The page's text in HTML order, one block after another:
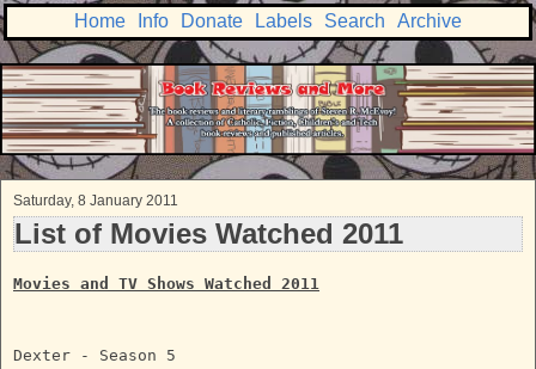
Home Info Donate Labels Search Archive
Saturday, 8 January 2011
List of Movies Watched 2011
Movies and TV Shows Watched 2011
Dexter - Season 5